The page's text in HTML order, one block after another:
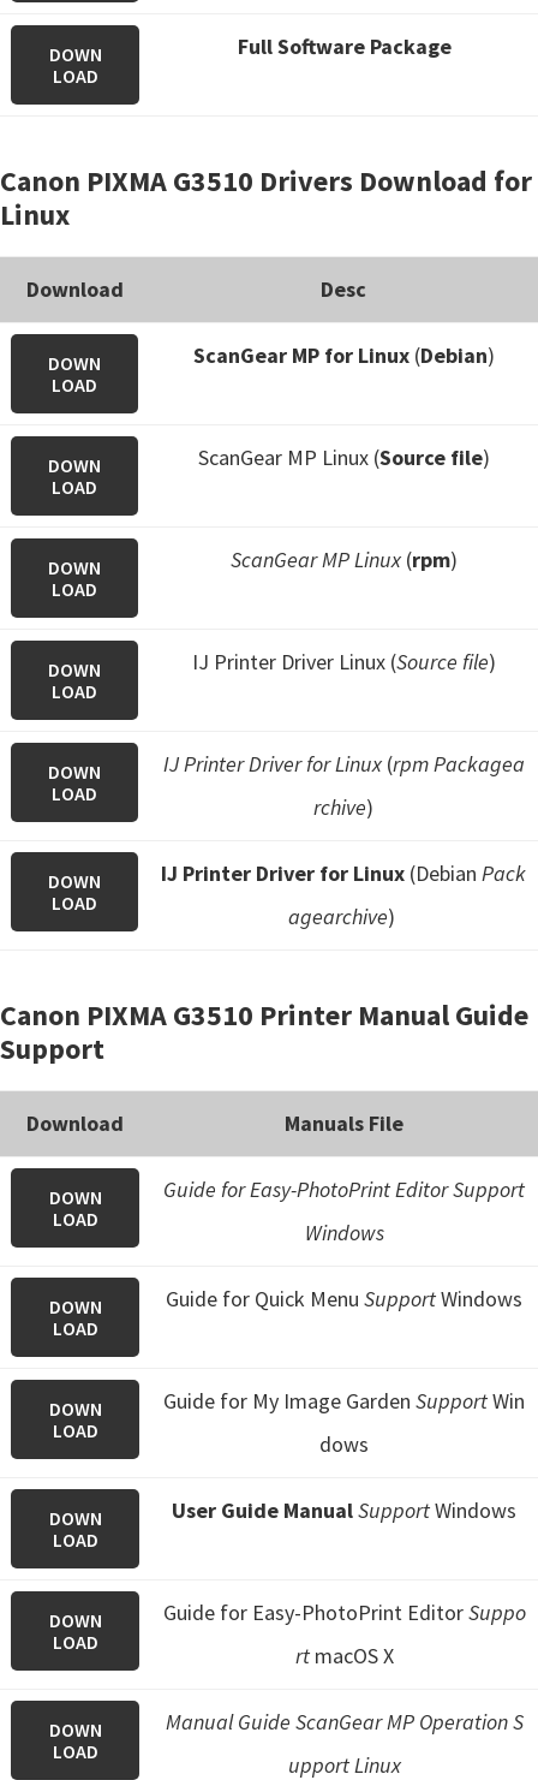
DOWN
LOAD
Full Software Package
Canon PIXMA G3510 Drivers Download for
Linux
Download Desc
DOWN
LOAD
ScanGear MP for Linux(Debian)
DOWN
LOAD
ScanGear MP Linux (Source file)
DOWN
LOAD
ScanGear MP Linux(rpm)
DOWN
LOAD
IJ Printer Driver Linux (Source file)
DOWN
LOAD
IJ Printer Driver for Linux(rpm Packagea
rchive)
DOWN
LOAD
IJ Printer Driver for Linux (Debian Pack
agearchive)
Canon PIXMA G3510 Printer Manual Guide
Support
Download Manuals File
DOWN
LOAD
Guide for Easy-PhotoPrint Editor Support
Windows
DOWN
LOAD
Guide for Quick Menu SupportWindows
DOWN
LOAD
Guide for My Image Garden SupportWin
dows
DOWN
LOAD
User Guide ManualSupportWindows
DOWN
LOAD
Guide for Easy-PhotoPrint EditorSuppo
rtmacOS X
DOWN
LOAD
Manual Guide ScanGear MP Operation S
upport Linux